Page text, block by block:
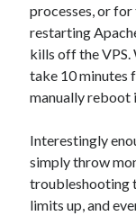
processes, or
restarting
kills off the VPS.
take 10 minutes
manually reboot
Interestingly
simply throw
troubleshooting
limits up, and